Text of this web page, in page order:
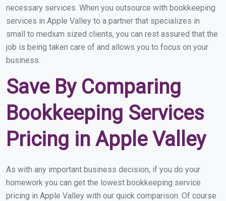
necessary services. When you outsource with bookkeeping
services in Apple Valley to a partner that specializes in
small to medium sized clients, you can rest assured that the
job is being taken care of and allows you to focus on your
business.
Save By Comparing
Bookkeeping Services
Pricing in Apple Valley
As with any important business decision, if you do your
homework you can get the lowest bookkeeping service
pricing in Apple Valley with our quick comparison. Of course